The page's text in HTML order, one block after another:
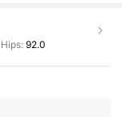
Hips: 92.0